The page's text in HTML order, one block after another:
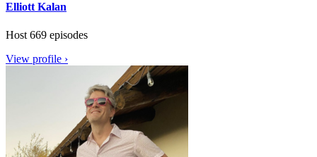
Elliott Kalan
Host 669 episodes
View profile ›